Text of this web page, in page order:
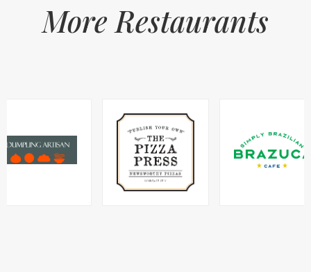
More Restaurants